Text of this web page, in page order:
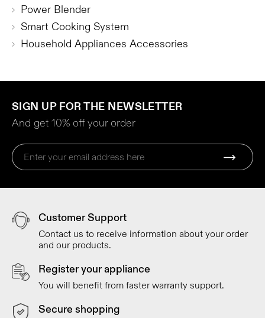
Power Blender
Smart Cooking System
Household Appliances Accessories
SIGN UP FOR THE NEWSLETTER
And get 10% off your order
Customer Support
Contact us to receive information about your order
and our products.
Register your appliance
You will benefit from faster warranty support.
Secure shopping